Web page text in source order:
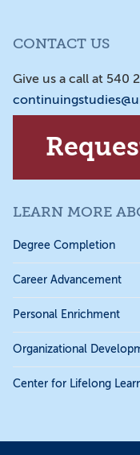
CONTACT US
Give us a call at 540
LEARN MORE
Degree Completion
Career Advancement
Personal Enrichment
Organizational
Center for Lifelong